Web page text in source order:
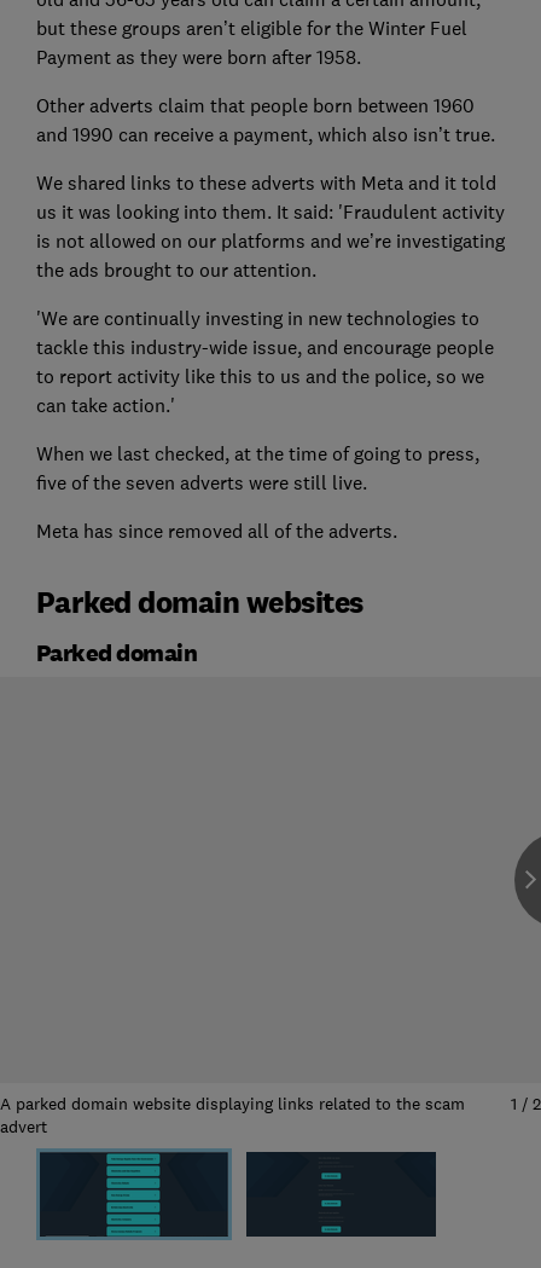
but these groups aren’t eligible for the Winter Fuel
Payment as they were born after 1958.
Other adverts claim that people born between 1960
and 1990 can receive a payment, which also isn’t true.
We shared links to these adverts with Meta and it told
us it was looking into them. It said: 'Fraudulent activity
is not allowed on our platforms and we’re investigating
the ads brought to our attention.
'We are continually investing in new technologies to
tackle this industry-wide issue, and encourage people
to report activity like this to us and the police, so we
can take action.'
When we last checked, at the time of going to press,
five of the seven adverts were still live.
Meta has since removed all of the adverts.
Parked domain websites
Parked domain
A parked domain website displaying links related to the scam
advert
1 / 2